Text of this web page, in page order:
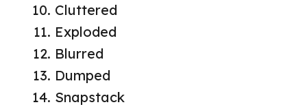
Cluttered
Exploded
Blurred
Dumped
Snapstack